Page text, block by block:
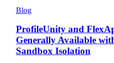
Blog
ProfileUnity and
Generally Available
Sandbox Isolation